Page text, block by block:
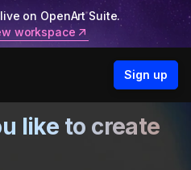
on OpenArt Suite.
workspace
Sign up
like to create